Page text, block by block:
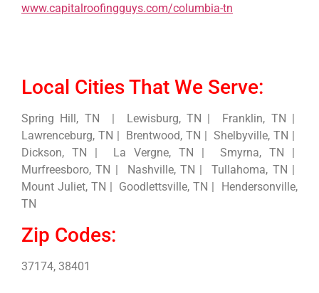
www.capitalroofingguys.com/columbia-tn
Local Cities That We Serve:
Spring Hill, TN | Lewisburg, TN | Franklin, TN |
Lawrenceburg, TN | Brentwood, TN | Shelbyville, TN |
Dickson, TN | La Vergne, TN | Smyrna, TN |
Murfreesboro, TN | Nashville, TN | Tullahoma, TN |
Mount Juliet, TN | Goodlettsville, TN | Hendersonville,
TN
Zip Codes:
37174, 38401